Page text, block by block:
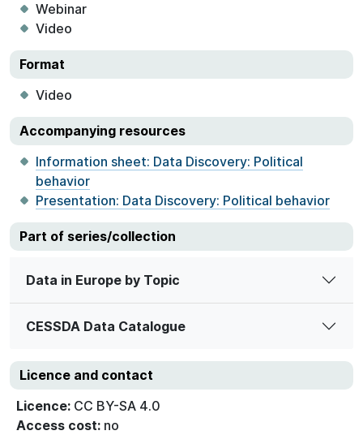
Webinar
Video
Format
Video
Accompanying resources
Information sheet: Data Discovery: Political
behavior
Presentation: Data Discovery: Political behavior
Part of series/collection
Data in Europe by Topic
CESSDA Data Catalogue
Licence and contact
Licence: CC BY-SA 4.0
Access cost: no